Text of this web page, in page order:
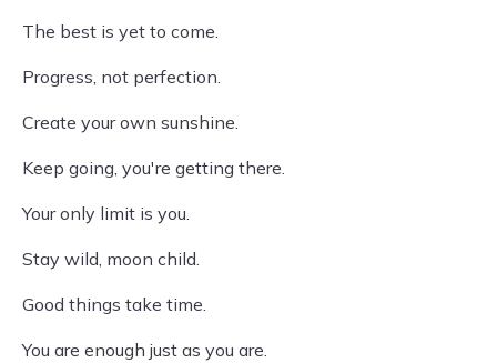
The best is yet to come.
Progress, not perfection.
Create your own sunshine.
Keep going, you're getting there.
Your only limit is you.
Stay wild, moon child.
Good things take time.
You are enough just as you are.